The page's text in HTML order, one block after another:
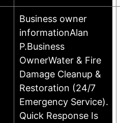
Business owner
informationAlan
P.Business
OwnerWater & Fire
Damage Cleanup &
Restoration (24/7
Emergency Service).
Quick Response Is